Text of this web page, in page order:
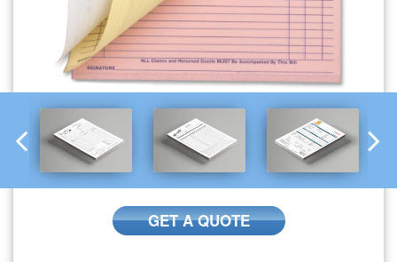
GET A QUOTE